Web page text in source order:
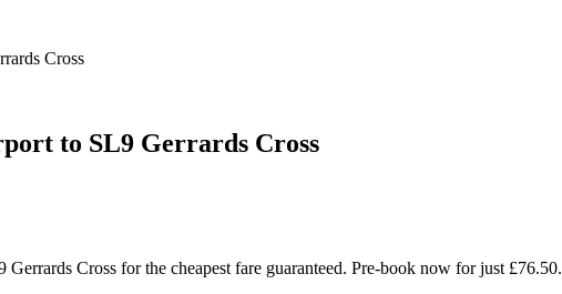
Cross
to SL9 Gerrards Cross
Cross for the cheapest fare guaranteed. Pre-book now for just £76.50.